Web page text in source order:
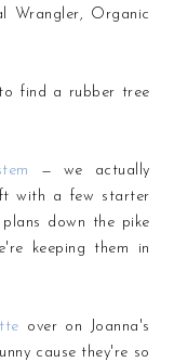
Wrangler, Organic
find a rubber tree
— we actually
with a few starter
down the pike
keeping them in
over on Joanna's
cause they're so